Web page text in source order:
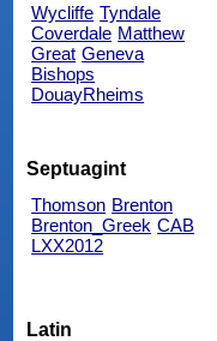
Wycliffe Tyndale
Coverdale Matthew
Great Geneva
Bishops
DouayRheims
Septuagint
Thomson Brenton
Brenton_Greek CAB
LXX2012
Latin